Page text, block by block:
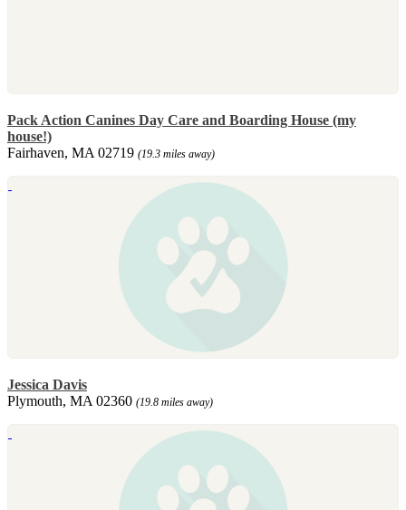
Pack Action Canines Day Care and Boarding House (my
house!)
Fairhaven, MA 02719 (19.3 miles away)
Jessica Davis
Plymouth, MA 02360 (19.8 miles away)